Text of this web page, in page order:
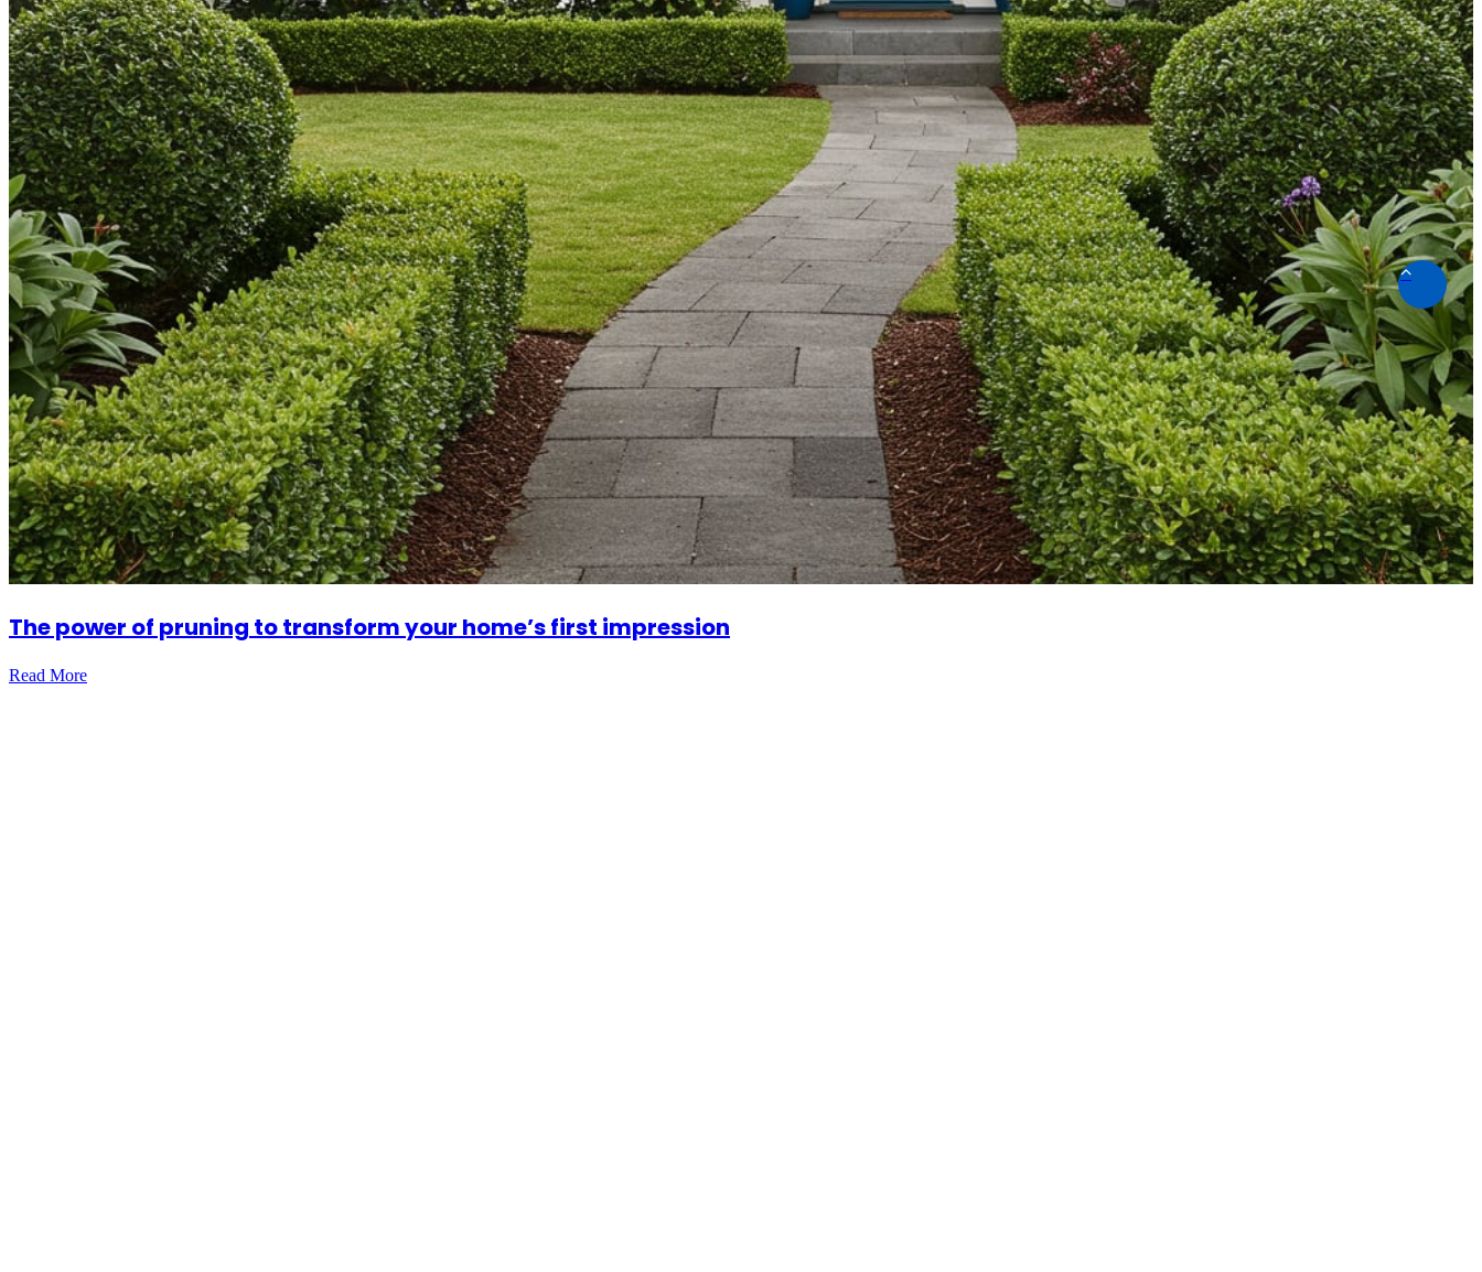
The power of pruning to transform your home’s first impression
Read More